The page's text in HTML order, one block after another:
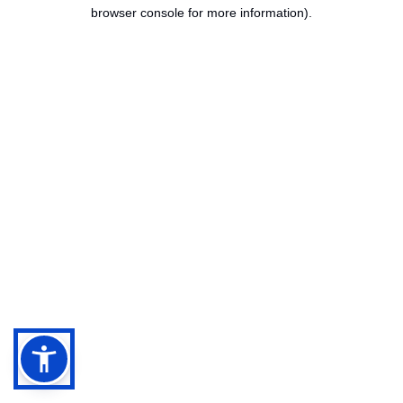
browser console for more information).